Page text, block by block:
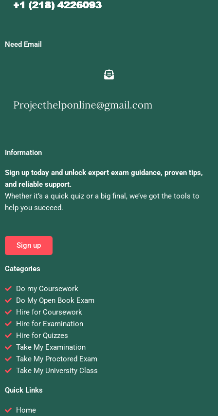
Need Email
Information
Sign up today and unlock expert exam guidance, proven tips,
and reliable support.
Whether it’s a quick quiz or a big final, we’ve got the tools to
help you succeed.
Sign up
Categories
Do my Coursework
Do My Open Book Exam
Hire for Coursework
Hire for Examination
Hire for Quizzes
Take My Examination
Take My Proctored Exam
Take My University Class
Quick Links
Home